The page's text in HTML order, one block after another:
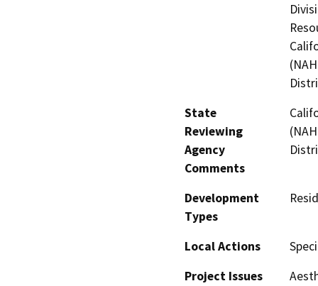
State
Reviewing
Agency
Comments
Development
Types
Local Actions
Project Issues